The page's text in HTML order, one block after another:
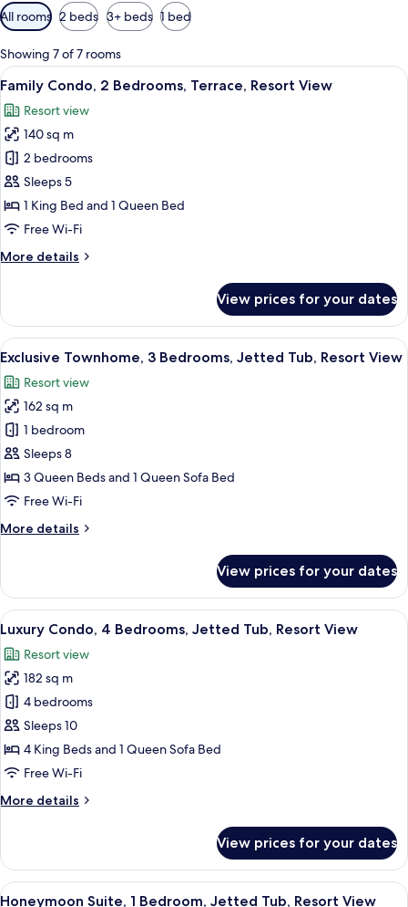
Available
filters
for
rooms
All rooms 2 beds 3+ beds 1 bed
Showing 7 of 7 rooms
View
all
photos
for
Family
Condo,
2
Bedrooms,
Resort
A living room with a sofa, patterned
11
Family Condo, 2 Bedrooms, Terrace, Resort View
Resort view
140 sq m
2 bedrooms
Sleeps 5
1 King Bed and 1 Queen Bed
Free Wi-Fi
More details
More
Condo,
Bedrooms,
Resort
View
View prices for your dates
View
all
photos
for
Exclusive
Townhome,
3
Bedrooms,
Tub,
A single-story house with a garage,
15
Exclusive Townhome, 3 Bedrooms, Jetted Tub, Resort View
Resort view
162 sq m
1 bedroom
Sleeps 8
3 Queen Beds and 1 Queen Sofa Bed
Free Wi-Fi
More details
More
Townhome,
Bedrooms,
Jetted
Tub,
Resort
View
View prices for your dates
View
all
photos
for
Luxury
Condo,
4
Bedrooms,
Tub,
A spacious living room with a large
7
Luxury Condo, 4 Bedrooms, Jetted Tub, Resort View
Resort view
182 sq m
4 bedrooms
Sleeps 10
4 King Beds and 1 Queen Sofa Bed
Free Wi-Fi
More details
More
Condo,
4
Bedrooms,
View prices for your dates
View
A bedroom with a large bed, a TV, a
9
Honeymoon Suite, 1 Bedroom, Jetted Tub, Resort View